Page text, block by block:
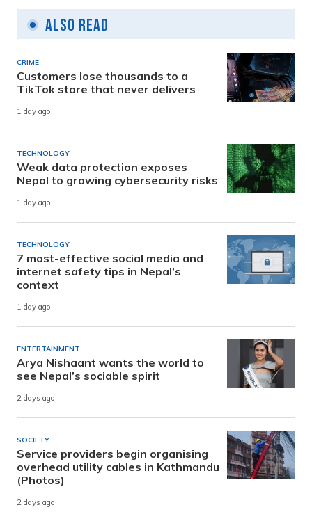
Also Read
CRIME
Customers lose thousands to a
TikTok store that never delivers
1 day ago
TECHNOLOGY
Weak data protection exposes
Nepal to growing cybersecurity risks
1 day ago
TECHNOLOGY
7 most-effective social media and
internet safety tips in Nepal’s
context
1 day ago
ENTERTAINMENT
Arya Nishaant wants the world to
see Nepal’s sociable spirit
2 days ago
SOCIETY
Service providers begin organising
overhead utility cables in Kathmandu
(Photos)
2 days ago